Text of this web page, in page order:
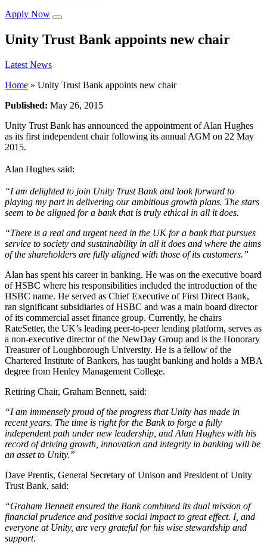
Apply Now
Unity Trust Bank appoints new chair
Latest News
Home » Unity Trust Bank appoints new chair
Published: May 26, 2015
Unity Trust Bank has announced the appointment of Alan Hughes
as its first independent chair following its annual AGM on 22 May
2015.
Alan Hughes said:
“I am delighted to join Unity Trust Bank and look forward to
playing my part in delivering our ambitious growth plans. The stars
seem to be aligned for a bank that is truly ethical in all it does.
“There is a real and urgent need in the UK for a bank that pursues
service to society and sustainability in all it does and where the aims
of the shareholders are fully aligned with those of its customers.”
Alan has spent his career in banking. He was on the executive board
of HSBC where his responsibilities included the introduction of the
HSBC name. He served as Chief Executive of First Direct Bank,
ran significant subsidiaries of HSBC and was a main board director
of its commercial asset finance group. Currently, he chairs
RateSetter, the UK’s leading peer-to-peer lending platform, serves as
a non-executive director of the NewDay Group and is the Honorary
Treasurer of Loughborough University. He is a fellow of the
Chartered Institute of Bankers, has taught banking and holds a MBA
degree from Henley Management College.
Retiring Chair, Graham Bennett, said:
“I am immensely proud of the progress that Unity has made in
recent years. The time is right for the Bank to forge a fully
independent path under new leadership, and Alan Hughes with his
record of driving growth, innovation and integrity in banking will be
an asset to Unity.”
Dave Prentis, General Secretary of Unison and President of Unity
Trust Bank, said:
“Graham Bennettensured the Bank combined its dual mission of
financial prudence and positive social impact to great effect. I, and
everyone at Unity, are very grateful for his wise stewardship and
support.